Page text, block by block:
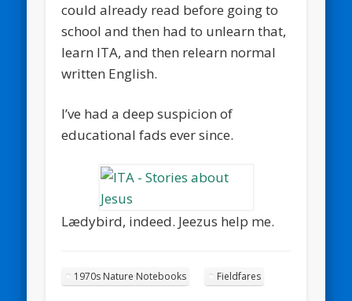
could already read before going to
school and then had to unlearn that,
learn ITA, and then relearn normal
written English.
I’ve had a deep suspicion of
educational fads ever since.
Lædybird, indeed. Jeezus help me.
1970s Nature Notebooks Fieldfares